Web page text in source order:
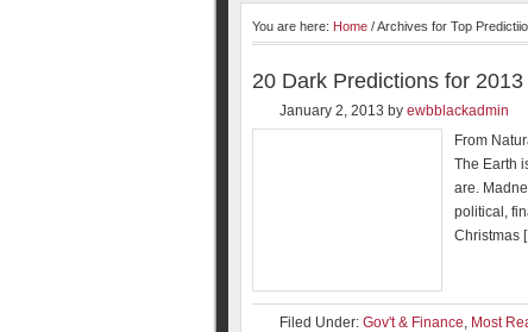
You are here: Home /Archives for Top
20 Dark Predictions for 2013
January 2, 2013 by ewbblackadmin
From
The Earth
are.
political,
Christmas
Filed Under: Gov't & Finance, Most